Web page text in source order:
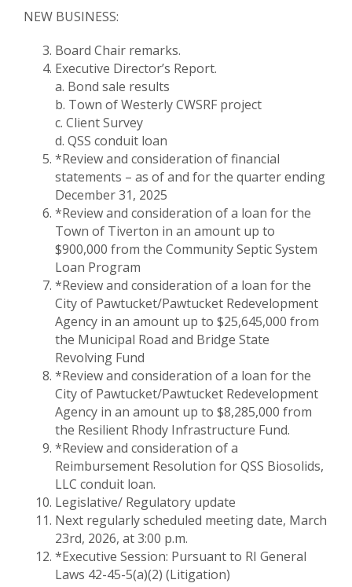
NEW BUSINESS:
Board Chair remarks.
Executive Director’s Report.
a. Bond sale results
b. Town of Westerly CWSRF project
c. Client Survey
d. QSS conduit loan
*Review and consideration of financial
statements – as of and for the quarter ending
December 31, 2025
*Review and consideration of a loan for the
Town of Tiverton in an amount up to
$900,000 from the Community Septic System
Loan Program
*Review and consideration of a loan for the
City of Pawtucket/Pawtucket Redevelopment
Agency in an amount up to $25,645,000 from
the Municipal Road and Bridge State
Revolving Fund
*Review and consideration of a loan for the
City of Pawtucket/Pawtucket Redevelopment
Agency in an amount up to $8,285,000 from
the Resilient Rhody Infrastructure Fund.
*Review and consideration of a
Reimbursement Resolution for QSS Biosolids,
LLC conduit loan.
Legislative/ Regulatory update
Next regularly scheduled meeting date, March
23rd, 2026, at 3:00 p.m.
*Executive Session: Pursuant to RI General
Laws 42-45-5(a)(2) (Litigation)